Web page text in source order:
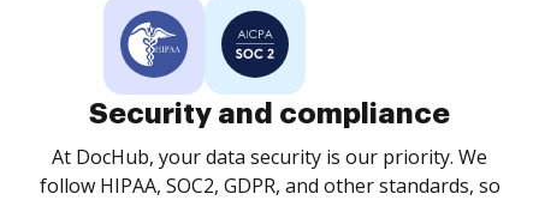
Security and compliance
At DocHub, your data security is our priority. We
follow HIPAA, SOC2, GDPR, and other standards, so